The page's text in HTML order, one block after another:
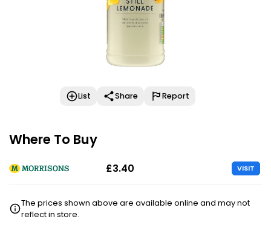
List Share Report
Where To Buy
£3.40 VISIT
The prices shown above are available online and may not
reflect in store.